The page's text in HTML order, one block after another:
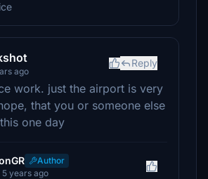
ago
Reply
work. just the airport is very
that you or someone else
one day
Author
years ago